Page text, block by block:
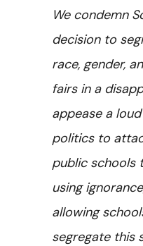
We condemn
decision to
race, gender,
fairs in a
appease a
politics to
public schools
using
allowing
segregate this